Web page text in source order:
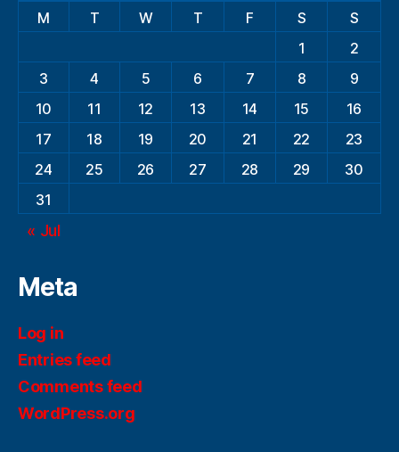
M
T W T F S
S
1
2
3
4 5 6 7 8
9
10
11 12 13 14 15
16
17
18 19 20 21 22
23
24
25 26 27 28 29
30
31
« Jul
Meta
Log in
Entries feed
Comments feed
WordPress.org